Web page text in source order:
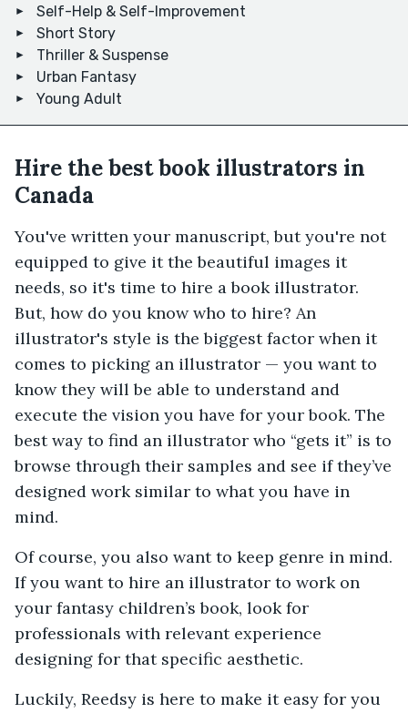
Self-Help & Self-Improvement
Short Story
Thriller & Suspense
Urban Fantasy
Young Adult
Hire the best book illustrators in
Canada
You've written your manuscript, but you're not
equipped to give it the beautiful images it
needs, so it's time to hire a book illustrator.
But, how do you know who to hire? An
illustrator's style is the biggest factor when it
comes to picking an illustrator — you want to
know they will be able to understand and
execute the vision you have for your book. The
best way to find an illustrator who “gets it” is to
browse through their samples and see if they’ve
designed work similar to what you have in
mind.
Of course, you also want to keep genre in mind.
If you want to hire an illustrator to work on
your fantasy children’s book, look for
professionals with relevant experience
designing for that specific aesthetic.
Luckily, Reedsy is here to make it easy for you